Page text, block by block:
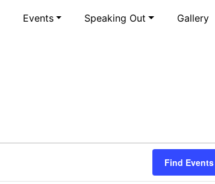
Events Speaking Out Gallery
Find Events